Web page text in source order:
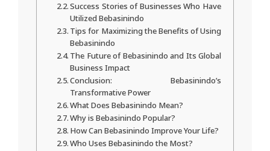
Success Stories of Businesses Who Have
Utilized Bebasinindo
Tips for Maximizing the Benefits of Using
Bebasinindo
The Future of Bebasinindo and Its Global
Business Impact
Conclusion: Bebasinindo’s
Transformative Power
What Does Bebasinindo Mean?
Why is Bebasinindo Popular?
How Can Bebasinindo Improve Your Life?
Who Uses Bebasinindo the Most?